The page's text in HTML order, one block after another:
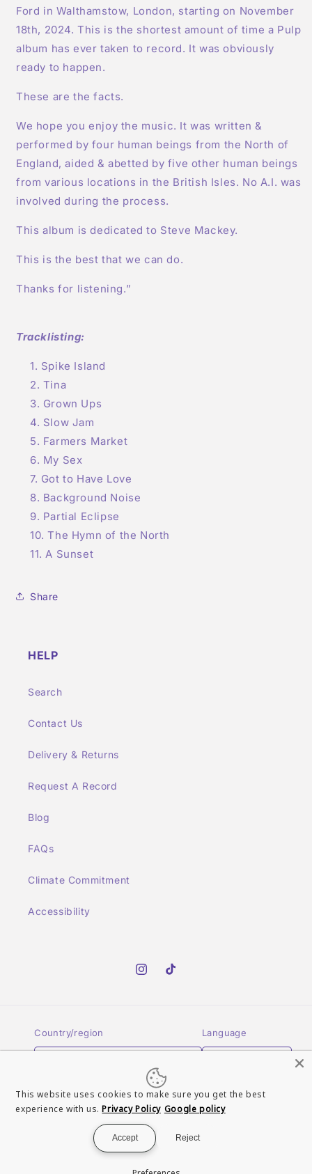
Ford in Walthamstow, London, starting on November
18th, 2024. This is the shortest amount of time a Pulp
album has ever taken to record. It was obviously
ready to happen.
These are the facts.
We hope you enjoy the music. It was written &
performed by four human beings from the North of
England, aided & abetted by five other human beings
from various locations in the British Isles. No A.I. was
involved during the process.
This album is dedicated to Steve Mackey.
This is the best that we can do.
Thanks for listening.”
Tracklisting:
Spike Island
Tina
Grown Ups
Slow Jam
Farmers Market
My Sex
Got to Have Love
Background Noise
Partial Eclipse
The Hymn of the North
A Sunset
Share
HELP
Search
Contact Us
Delivery & Returns
Request A Record
Blog
FAQs
Climate Commitment
Accessibility
InstagramTikTok
Country/region Language
Payment
methods
Turn It Up Records UK Powered by Shopify
This website uses cookies to make sure you get the best
experience with us. Privacy Policy Google policy
Accept Reject